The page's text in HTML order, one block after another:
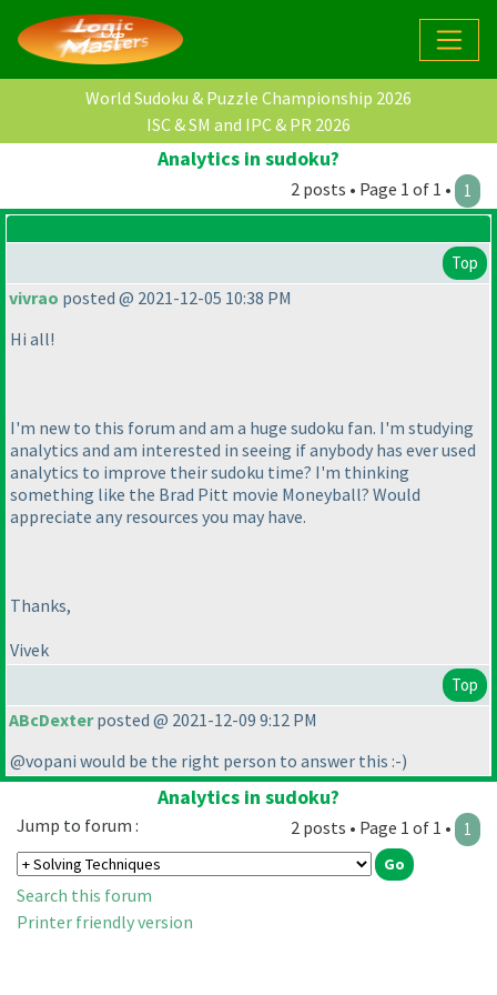
World Sudoku & Puzzle Championship 2026
ISC & SM and IPC & PR 2026
Analytics in sudoku?
2 posts • Page 1 of 1 • 1
Top
vivrao posted @ 2021-12-05 10:38 PM
Hi all!
I'm new to this forum and am a huge sudoku fan. I'm studying
analytics and am interested in seeing if anybody has ever used
analytics to improve their sudoku time? I'm thinking
something like the Brad Pitt movie Moneyball? Would
appreciate any resources you may have.
Thanks,
Vivek
Top
ABcDexterposted @ 2021-12-09 9:12 PM
@vopani would be the right person to answer this :-)
Analytics in sudoku?
2 posts • Page 1 of 1 • 1
Jump to forum :
Search this forum
Printer friendly version